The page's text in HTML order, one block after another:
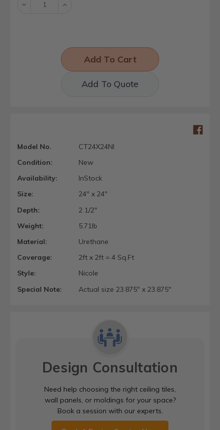
Decrease Increase
Add To Quote
Model No.
CT24X24NI
Condition:
New
Availability:
InStock
Size:
24" x 24"
Depth:
2 1/2"
Weight:
5.71lb
Material:
Urethane
Coverage:
2ft x 2ft = 4 Sq.Ft
Style:
Nicole
Special Note:
Actual size 23.875" x 23.875"
Design Consultation
Need help choosing the right ceiling tiles,
wall panels, or moldings for your space?
Book a session with our experts.